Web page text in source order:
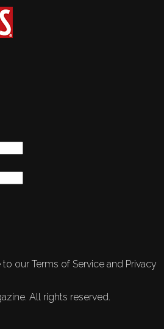
our Terms of Service and Privacy
All rights reserved.